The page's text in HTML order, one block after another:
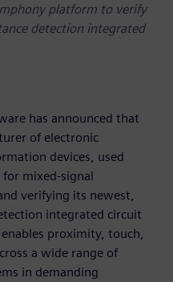
platform to verify
detection integrated
has announced that
of electronic
devices, used
for mixed-signal
verifying its newest,
integrated circuit
proximity, touch,
a wide range of
in demanding